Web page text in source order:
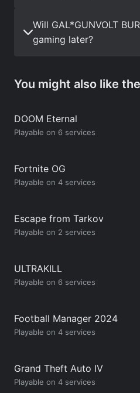
Will GAL*GUNVOLT
gaming later?
You might also like
DOOM Eternal
Playable on 6 services
Fortnite OG
Playable on 4 services
Escape from Tarkov
Playable on 2 services
ULTRAKILL
Playable on 6 services
Football Manager 2024
Playable on 4 services
Grand Theft Auto IV
Playable on 4 services